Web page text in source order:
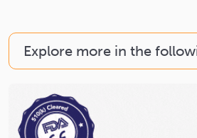
Explore more in the